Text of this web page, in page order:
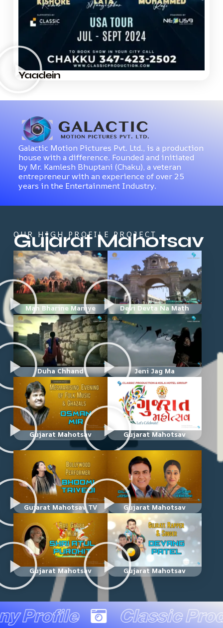
Yaadein
Galactic Motion Pictures Pvt. Ltd., is a production
house with a difference. Founded and initiated
by Mr. Kamlesh Bhuptani (Chaku), a veteran
entrepreneur with an experience of over 25
years in the Entertainment Industry.
OUR HIGH PROFILE PROJECT
Gujarat Mahotsav
Man Bharine Maniye Devi Devta Na Math
Duha Chhand Jeni Jag Ma
Gujarat Mahotsav Gujarat Mahotsav
Gujarat Mahotsav TV Gujarat Mahotsav
Gujarat Mahotsav Gujarat Mahotsav
Classic Production